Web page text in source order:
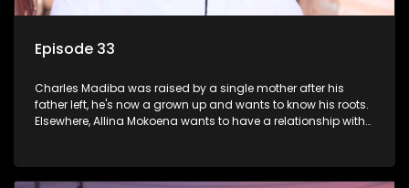
Episode 33
Charles Madiba was raised by a single mother after his
father left, he's now a grown up and wants to know his roots.
Elsewhere, Allina Mokoena wants to have a relationship with